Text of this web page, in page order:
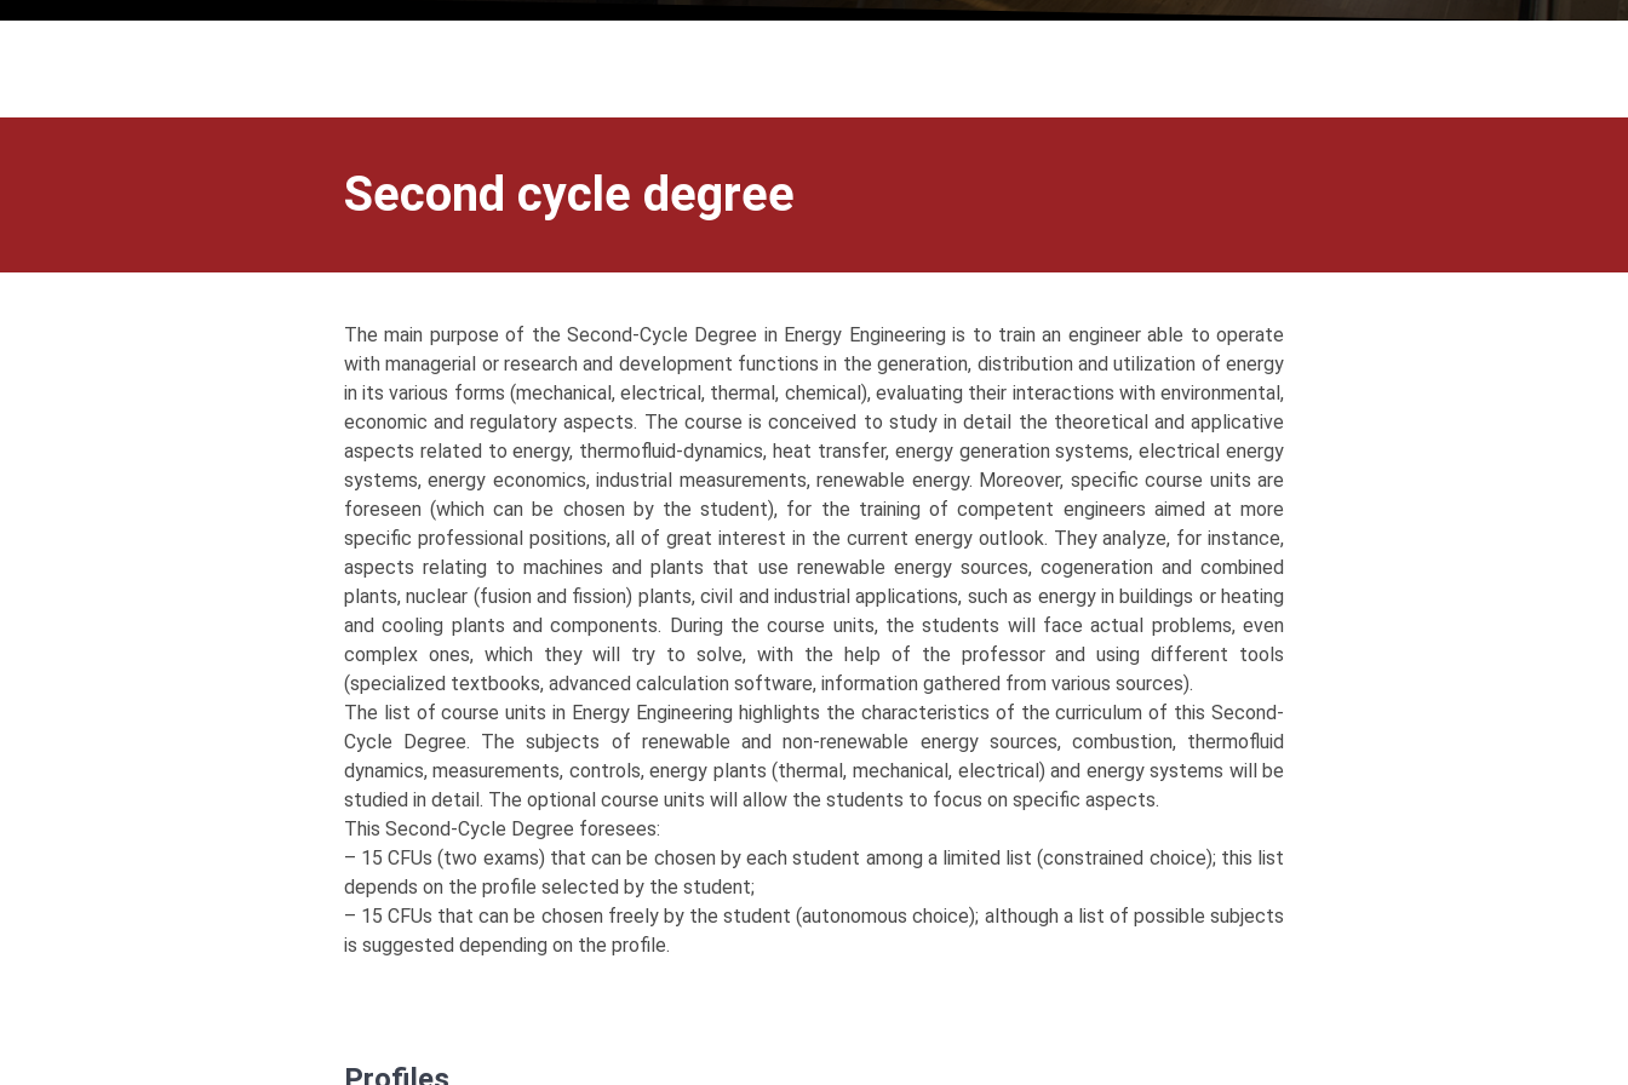
Second cycle degree
The main purpose of the Second-Cycle Degree in Energy Engineering is to train an engineer able to operate
with managerial or research and development functions in the generation, distribution and utilization of energy
in its various forms (mechanical, electrical, thermal, chemical), evaluating their interactions with environmental,
economic and regulatory aspects. The course is conceived to study in detail the theoretical and applicative
aspects related to energy, thermofluid-dynamics, heat transfer, energy generation systems, electrical energy
systems, energy economics, industrial measurements, renewable energy. Moreover, specific course units are
foreseen (which can be chosen by the student), for the training of competent engineers aimed at more
specific professional positions, all of great interest in the current energy outlook. They analyze, for instance,
aspects relating to machines and plants that use renewable energy sources, cogeneration and combined
plants, nuclear (fusion and fission) plants, civil and industrial applications, such as energy in buildings or heating
and cooling plants and components. During the course units, the students will face actual problems, even
complex ones, which they will try to solve, with the help of the professor and using different tools
(specialized textbooks, advanced calculation software, information gathered from various sources).
The list of course units in Energy Engineering highlights the characteristics of the curriculum of this Second-
Cycle Degree. The subjects of renewable and non-renewable energy sources, combustion, thermofluid
dynamics, measurements, controls, energy plants (thermal, mechanical, electrical) and energy systems will be
studied in detail. The optional course units will allow the students to focus on specific aspects.
This Second-Cycle Degree foresees:
– 15 CFUs (two exams) that can be chosen by each student among a limited list (constrained choice); this list
depends on the profile selected by the student;
– 15 CFUs that can be chosen freely by the student (autonomous choice); although a list of possible subjects
is suggested depending on the profile.